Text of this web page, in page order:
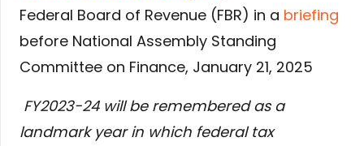
Federal Board of Revenue (FBR) in a briefing
before National Assembly Standing
Committee on Finance, January 21, 2025
FY2023-24 will be remembered as a
landmark year in which federal tax